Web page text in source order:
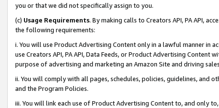
you or that we did not specifically assign to you.
(c) Usage Requirements. By making calls to Creators API, PA API,
the following requirements:
i. You will use Product Advertising Content only in a lawful manner in
use Creators API, PA API, Data Feeds, or Product Advertising
purpose of advertising and marketing an Amazon Site and driving
ii. You will comply with all pages, schedules, policies, guidelines, and
and the Program Policies.
iii. You will link each use of Product Advertising Content to, and only